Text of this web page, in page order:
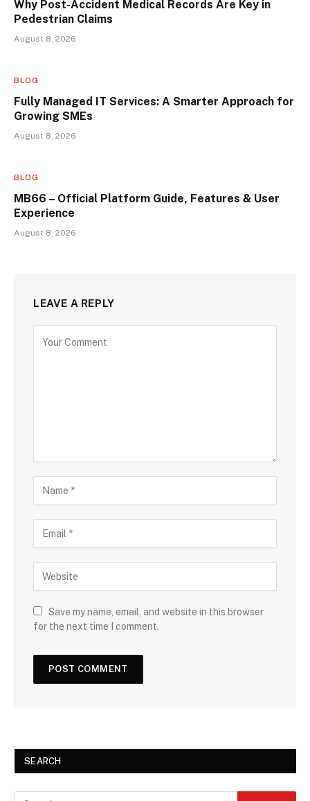
Why Post-Accident Medical Records Are Key in
Pedestrian Claims
August 8, 2026
BLOG
Fully Managed IT Services: A Smarter Approach for
Growing SMEs
August 8, 2026
BLOG
MB66 – Official Platform Guide, Features & User
Experience
August 8, 2026
LEAVE A REPLY
Save my name, email, and website in this browser
for the next time I comment.
SEARCH